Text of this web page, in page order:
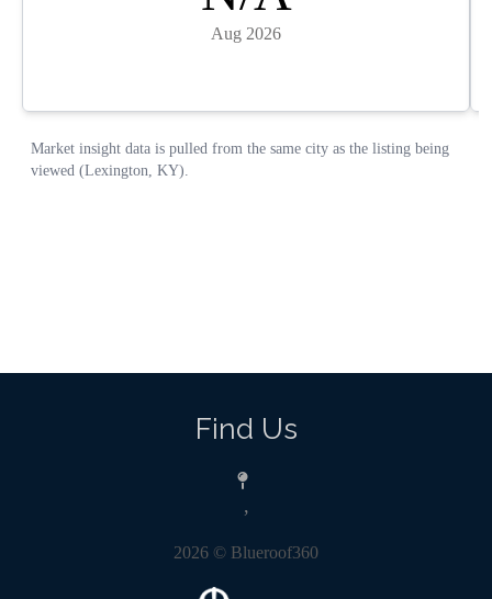
Find Us
,
2026 © Blueroof360